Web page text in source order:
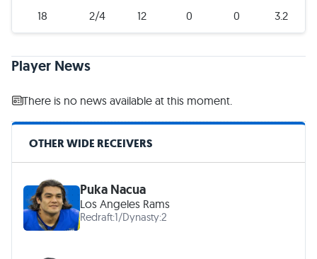
18 2/4 12 0 0 3.2
Player News
There is no news available at this moment.
OTHER WIDE RECEIVERS
Puka Nacua
Los Angeles Rams
Redraft:1/Dynasty:2